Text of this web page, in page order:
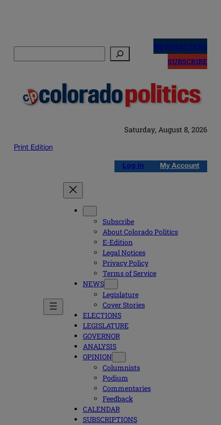
NEWSLETTERS
SUBSCRIBE
Saturday, August 8, 2026
Print Edition
Log in My Account
Subscribe
About Colorado Politics
E-Edition
Legal Notices
Privacy Policy
Terms of Service
NEWS
Legislature
Cover Stories
ELECTIONS
LEGISLATURE
GOVERNOR
ANALYSIS
OPINION
Columnists
Podium
Commentaries
Feedback
CALENDAR
SUBSCRIPTIONS